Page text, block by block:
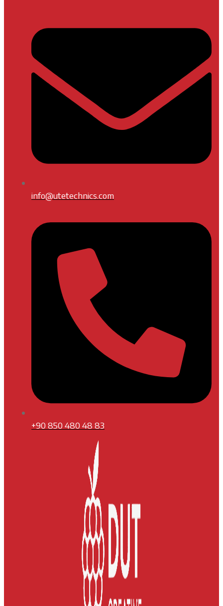
info@utetechnics.com
+90 850 480 48 83